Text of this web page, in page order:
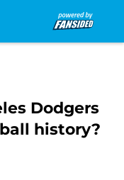
Dodgers
history?